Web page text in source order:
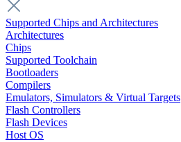
Supported Chips and Architectures
Architectures
Chips
Supported Toolchain
Bootloaders
Compilers
Emulators, Simulators & Virtual Targets
Flash Controllers
Flash Devices
Host OS